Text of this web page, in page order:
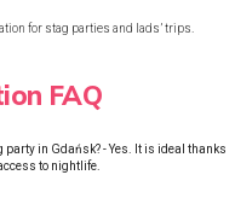
for stag parties and lads’ trips.
FAQ
in Gdańsk? - Yes. It is ideal thanks
to nightlife.